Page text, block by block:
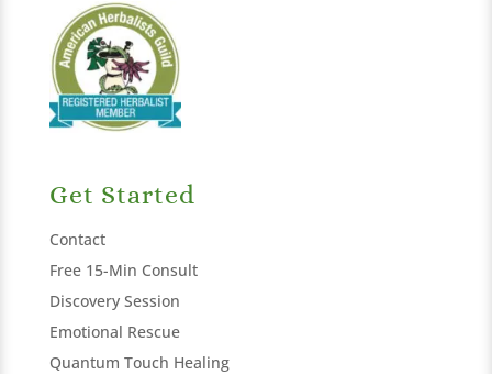
Get Started
Contact
Free 15-Min Consult
Discovery Session
Emotional Rescue
Quantum Touch Healing